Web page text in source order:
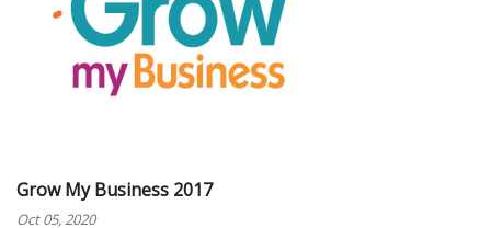
Grow My Business 2017
Oct 05, 2020